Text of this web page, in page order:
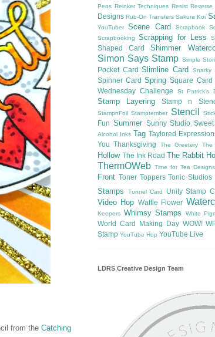
from the Catching
Pens Reinker Techniques Resist Reverse
Designs Rub-On Transfers Sakura Koi
YouTuber
Scene Card Scrapbook
Scrapbooking Scrapping for Less
Shaped Card Shimmer
Simon Says Stamp Simple
Pocket Card Slimline Card Snarky
Spinner Card Spring Square Card
Wednesday Challenge
St Patrick's
Stamp Layering Stamp n
StampnFoil Stamptember Stencil
Fun Summer Sunny Studio
Alcohol Inks Tag Taylored
You Thanksgiving The Greetery The
Hollow The Ink Road The Rabbit
ThermOWeb Time for Tea Designs
Front Toner Toppers Tonic Studios
Stamps
Tunnel Card Unity Stamp
Video Hop Waffle Flower
Keepers Whimsy Stamps White
World Card Making Day WOW!
Stamp YouTube Hop YouTube Live
LDRS Creative Design Team